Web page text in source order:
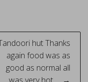
hut Thanks
again food was as
good as normal all